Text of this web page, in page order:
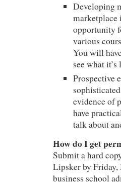
Developing
marketplace
opportunity
various
You will
see what
Prospective
evidence of
have
talk about
How do I get
Submit a hard
Lipsker by Friday,
business school